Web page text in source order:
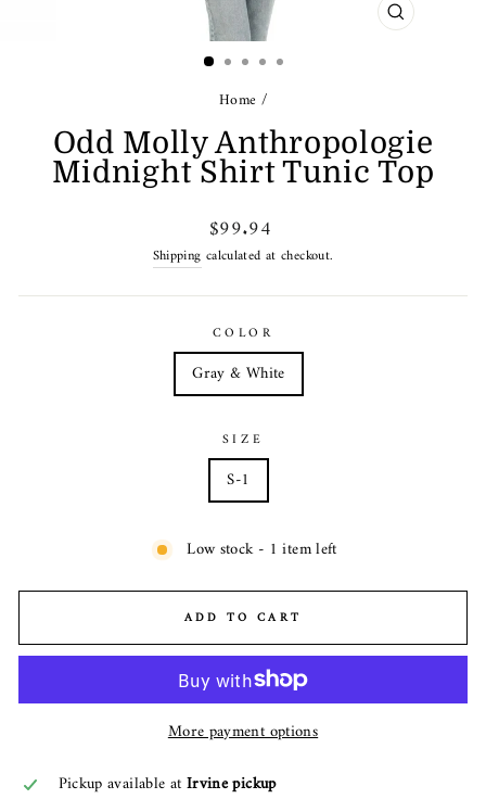
CLOSE
Home /
Odd Molly Anthropologie
Midnight Shirt Tunic Top
Regular
price
$99.94
Shipping calculated at checkout.
COLOR
Gray & White
SIZE
S-1
Low stock - 1 item left
ADD TO CART
More payment options
Pickup available atIrvine pickup